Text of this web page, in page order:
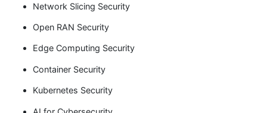
Network Slicing Security
Open RAN Security
Edge Computing Security
Container Security
Kubernetes Security